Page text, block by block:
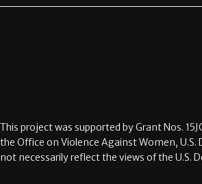
This project was supported by Grant Nos.
the Office on Violence Against Women,
not necessarily reflect the views of the U.S.